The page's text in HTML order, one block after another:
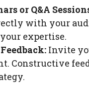
or Q&A
with your
expertise.
Invite
Constructive